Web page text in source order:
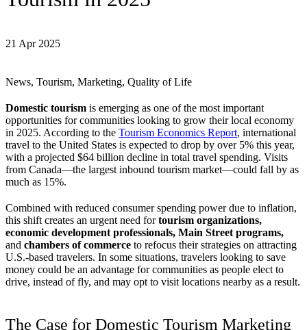
21 Apr 2025
News, Tourism, Marketing, Quality of Life
Domestic tourism is emerging as one of the most important
opportunities for communities looking to grow their local economy
in 2025. According to the Tourism Economics Report, international
travel to the United States is expected to drop by over 5% this year,
with a projected $64 billion decline in total travel spending. Visits
from Canada—the largest inbound tourism market—could fall by as
much as 15%.
Combined with reduced consumer spending power due to inflation,
this shift creates an urgent need fortourism organizations,
economic development professionals, Main Street programs,
and chambers of commerce to refocus their strategies on attracting
U.S.-based travelers. In some situations, travelers looking to save
money could be an advantage for communities as people elect to
drive, instead of fly, and may opt to visit locations nearby as a result.
The Case for Domestic Tourism Marketing